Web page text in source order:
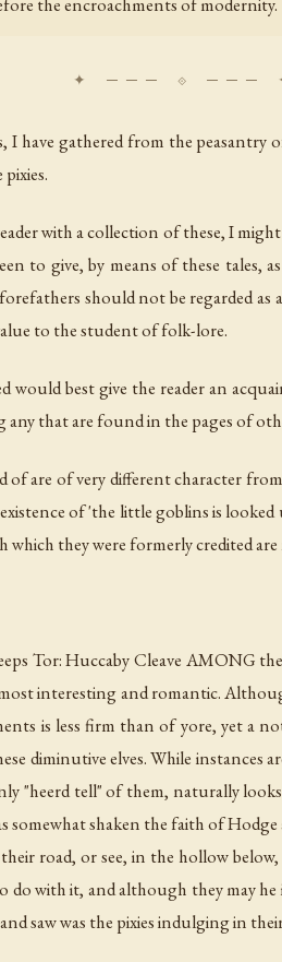
have gathered from the peasantry
with a collection of these, I
to give, by means of these tales,
should not be regarded
to the student of folk-lore.
would best give the reader an
that are found in the pages of
of are of very different character
of 'the little goblins is
which they were formerly credited
Tor: Huccaby Cleave AMONG
interesting and romantic.
is less firm than of yore, yet a
diminutive elves. While instances
"heerd tell" of them, naturally
shaken the faith of
road, or see, in the hollow
with it, and although they may
saw was the pixies indulging in